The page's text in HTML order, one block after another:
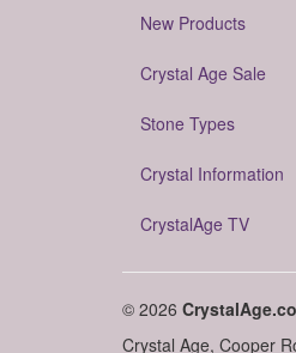
New Products
Crystal Age Sale
Stone Types
Crystal Information
CrystalAge TV
© 2026
Crystal Age, Cooper